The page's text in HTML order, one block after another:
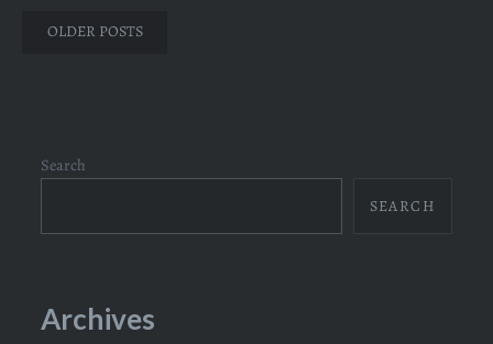
Posts
OLDER POSTS
Search
SEARCH
Archives